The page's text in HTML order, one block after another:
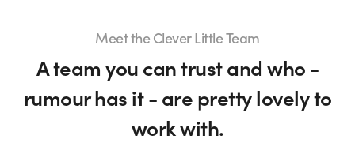
Meet the Clever Little Team
A team you can trust and who -
rumour has it - are pretty lovely to
work with.